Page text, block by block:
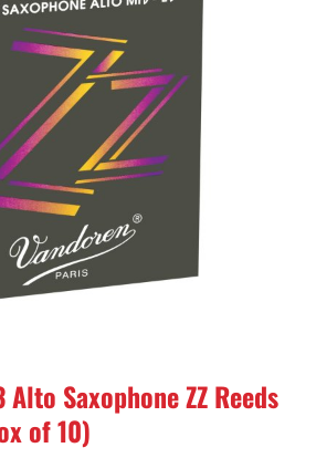
Alto Saxophone ZZ Reeds
of 10)